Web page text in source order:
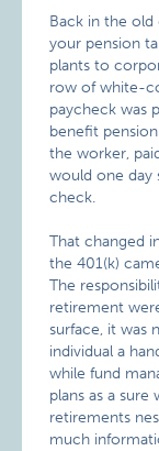
Back in the
your pension
plants to
row of white-
paycheck was
benefit
the worker,
would one day
check.
That changed
the 401(k)
The
retirement
surface, it was
individual a
while fund
plans as a
retirements
much